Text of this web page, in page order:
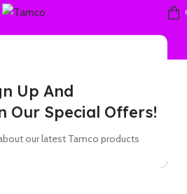
Up And
Our Special Offers!
our latest Tamco products